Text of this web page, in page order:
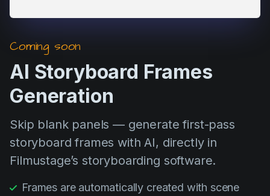
Coming soon
AI Storyboard Frames
Generation
Skip blank panels — generate first-pass
storyboard frames with AI, directly in
Filmustage’s storyboarding software.
Frames are automatically created with scene